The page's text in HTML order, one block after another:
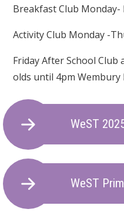
Breakfast Club Monday-
Activity Club Monday -
Friday After School
olds until 4pm Wembury